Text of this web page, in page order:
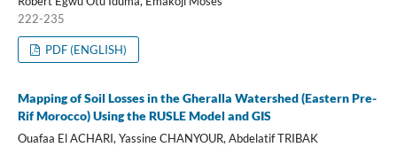
222-235
PDF (ENGLISH)
Mapping of Soil Losses in the Gheralla Watershed (Eastern Pre-
Rif Morocco) Using the RUSLE Model and GIS
Ouafaa El ACHARI, Yassine CHANYOUR, Abdelatif TRIBAK